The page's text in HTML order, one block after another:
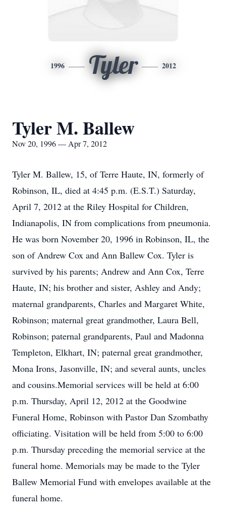
1996 Tyler 2012
Tyler M. Ballew
Nov 20, 1996 — Apr 7, 2012
Tyler M. Ballew, 15, of Terre Haute, IN, formerly of
Robinson, IL, died at 4:45 p.m. (E.S.T.) Saturday,
April 7, 2012 at the Riley Hospital for Children,
Indianapolis, IN from complications from pneumonia.
He was born November 20, 1996 in Robinson, IL, the
son of Andrew Cox and Ann Ballew Cox. Tyler is
survived by his parents; Andrew and Ann Cox, Terre
Haute, IN; his brother and sister, Ashley and Andy;
maternal grandparents, Charles and Margaret White,
Robinson; maternal great grandmother, Laura Bell,
Robinson; paternal grandparents, Paul and Madonna
Templeton, Elkhart, IN; paternal great grandmother,
Mona Irons, Jasonville, IN; and several aunts, uncles
and cousins.Memorial services will be held at 6:00
p.m. Thursday, April 12, 2012 at the Goodwine
Funeral Home, Robinson with Pastor Dan Szombathy
officiating. Visitation will be held from 5:00 to 6:00
p.m. Thursday preceding the memorial service at the
funeral home. Memorials may be made to the Tyler
Ballew Memorial Fund with envelopes available at the
funeral home.